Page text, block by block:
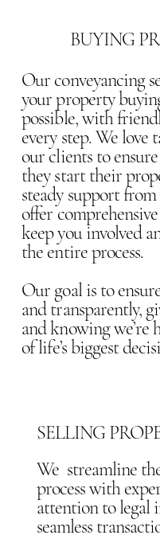
BUYING
Our conveyancing
your property
possible, with
every step. We
our clients to
they start their
steady support
offer
keep you involved
the entire process.
Our goal is to
and transparently,
and knowing we’re
of life’s biggest
SELLING
We streamline
process with
attention to legal
seamless